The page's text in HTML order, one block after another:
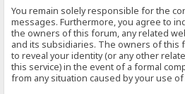
You remain solely responsible for the
messages. Furthermore, you agree to
the owners of this forum, any related
and its subsidiaries. The owners of this
to reveal your identity (or any other
this service) in the event of a formal
from any situation caused by your use